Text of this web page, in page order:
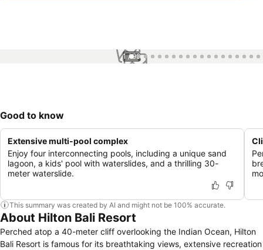
1 / 99
Good to know
Extensive multi-pool complex
Enjoy four interconnecting pools, including a unique sand
lagoon, a kids' pool with waterslides, and a thrilling 30-
meter waterslide.
This summary was created by AI and might not be 100% accurate.
About Hilton Bali Resort
Perched atop a 40-meter cliff overlooking the Indian Ocean, Hilton
Bali Resort is famous for its breathtaking views, extensive recreation